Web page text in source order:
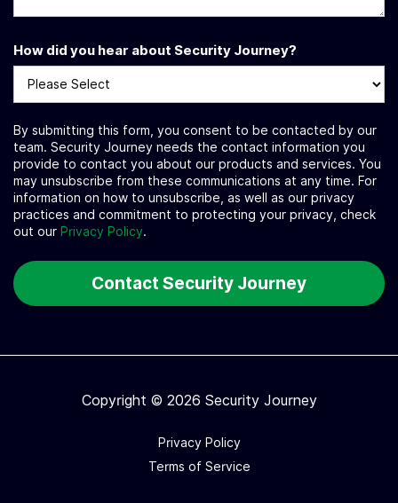
How did you hear about Security Journey?
By submitting this form, you consent to be contacted by our
team. Security Journey needs the contact information you
provide to contact you about our products and services. You
may unsubscribe from these communications at any time. For
information on how to unsubscribe, as well as our privacy
practices and commitment to protecting your privacy, check
out our Privacy Policy.
Copyright © 2026 Security Journey
Privacy Policy
Terms of Service